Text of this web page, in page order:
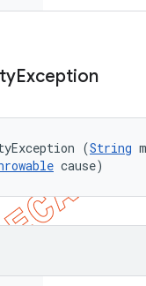
Exception
(String
cause)